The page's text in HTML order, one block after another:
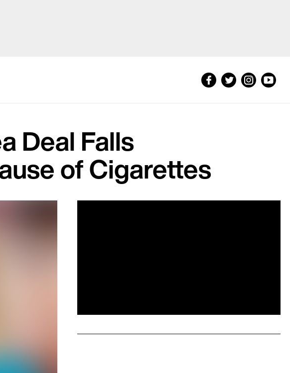
Deal Falls
of Cigarettes